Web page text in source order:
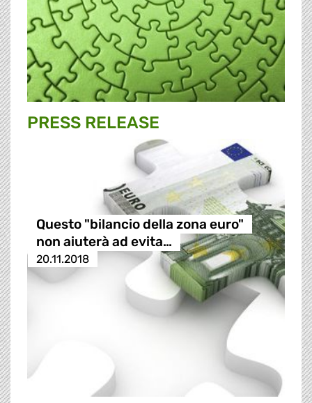
PRESS RELEASE
Questo "bilancio della zona euro"
non aiuterà ad evita…
20.11.2018